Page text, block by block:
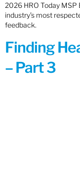
2026 HRO Today MSP
industry’s most
feedback.
Finding
– Part 3